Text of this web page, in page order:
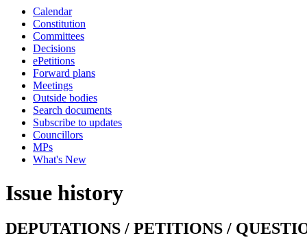
Calendar
Constitution
Committees
Decisions
ePetitions
Forward plans
Meetings
Outside bodies
Search documents
Subscribe to updates
Councillors
MPs
What's New
Issue history
DEPUTATIONS / PETITIONS /